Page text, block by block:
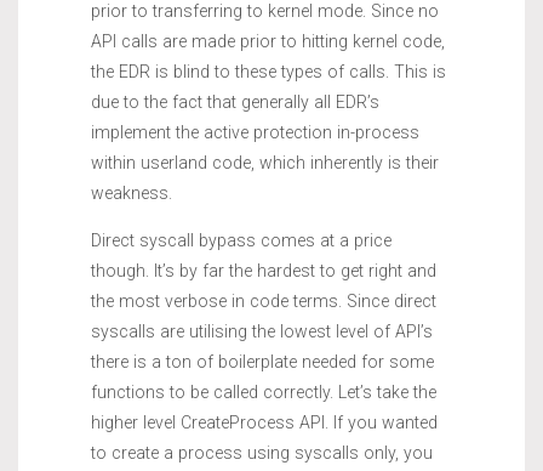
prior to transferring to kernel mode. Since no
API calls are made prior to hitting kernel code,
the EDR is blind to these types of calls. This is
due to the fact that generally all EDR’s
implement the active protection in-process
within userland code, which inherently is their
weakness.
Direct syscall bypass comes at a price
though. It’s by far the hardest to get right and
the most verbose in code terms. Since direct
syscalls are utilising the lowest level of API’s
there is a ton of boilerplate needed for some
functions to be called correctly. Let’s take the
higher level CreateProcess API. If you wanted
to create a process using syscalls only, you